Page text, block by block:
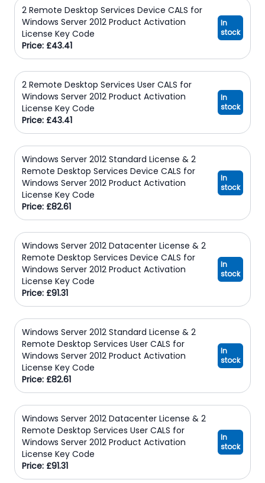
2 Remote Desktop Services Device CALS for
Windows Server 2012 Product Activation
License Key Code
Price: £43.41
In
stock
2 Remote Desktop Services User CALS for
Windows Server 2012 Product Activation
License Key Code
Price: £43.41
In
stock
Windows Server 2012 Standard License & 2
Remote Desktop Services Device CALS for
Windows Server 2012 Product Activation
License Key Code
Price: £82.61
In
stock
Windows Server 2012 Datacenter License & 2
Remote Desktop Services Device CALS for
Windows Server 2012 Product Activation
License Key Code
Price: £91.31
In
stock
Windows Server 2012 Standard License & 2
Remote Desktop Services User CALS for
Windows Server 2012 Product Activation
License Key Code
Price: £82.61
In
stock
Windows Server 2012 Datacenter License & 2
Remote Desktop Services User CALS for
Windows Server 2012 Product Activation
License Key Code
Price: £91.31
In
stock